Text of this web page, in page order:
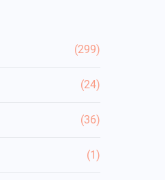
(299)
(24)
(36)
(1)